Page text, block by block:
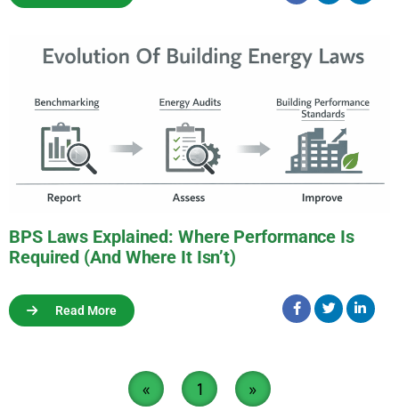
BPS Laws Explained: Where Performance Is
Required (And Where It Isn’t)
Read More
« 1 »